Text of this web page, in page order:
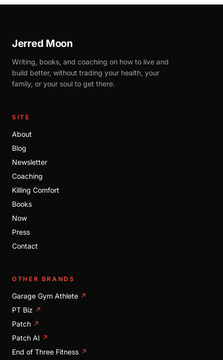
Jerred Moon
Writing, books, and coaching on how to live and
build better, without trading your health, your
family, or your soul to get there.
SITE
About
Blog
Newsletter
Coaching
Killing Comfort
Books
Now
Press
Contact
OTHER BRANDS
Garage Gym Athlete ↗
PT Biz ↗
Patch ↗
Patch AI ↗
End of Three Fitness ↗